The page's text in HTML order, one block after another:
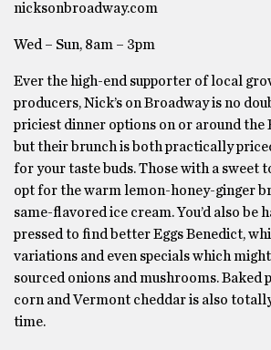
nicksonbroadway.com
Wed – Sun, 8am – 3pm
Ever the high-end supporter of local
producers, Nick’s on Broadway is no
priciest dinner options on or around the
but their brunch is both practically
for your taste buds. Those with a sweet
opt for the warm lemon-honey-ginger
same-flavored ice cream. You’d also be
pressed to find better Eggs Benedict,
variations and even specials which
sourced onions and mushrooms. Baked
corn and Vermont cheddar is also
time.